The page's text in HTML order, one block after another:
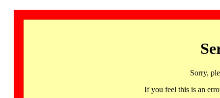
Sorry,
If you feel this is an